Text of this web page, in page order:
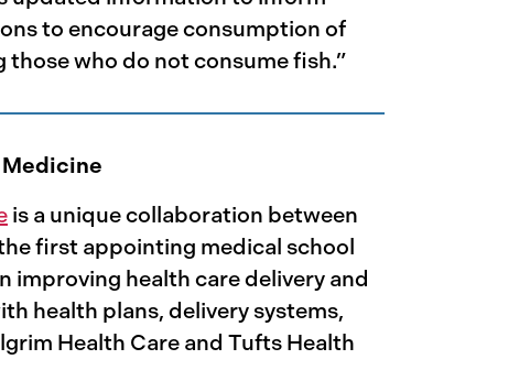
to encourage consumption of
who do not consume fish.”
is a unique collaboration between
first appointing medical school
improving health care delivery and
health plans, delivery systems,
Health Care and Tufts Health